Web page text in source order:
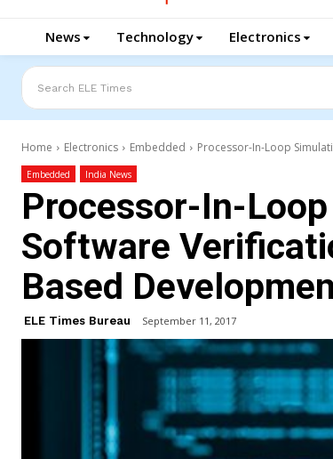
News Technology Electronics
Search ELE Times
Home Electronics Embedded Processor-In-Loop
Embedded India News
Processor-In-
Software
Based
ELE Times Bureau September 11, 2017